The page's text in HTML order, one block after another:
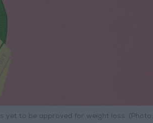
yet to be approved for weight loss. (Photo: